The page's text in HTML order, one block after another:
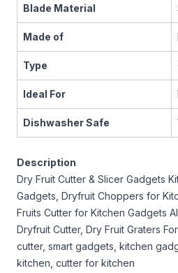
Blade Material
Made of
Type
Ideal For
Dishwasher Safe
Description
Dry Fruit Cutter & Slicer Gadgets
Gadgets, Dryfruit Choppers for
Fruits Cutter for Kitchen Gadgets
Dryfruit Cutter, Dry Fruit Graters
cutter, smart gadgets, kitchen
kitchen, cutter for kitchen